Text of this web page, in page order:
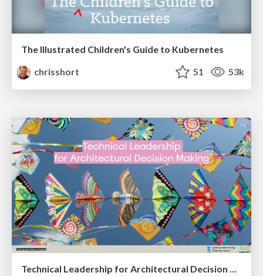
The Illustrated Children's Guide to Kubernetes
chrisshort
51 53k